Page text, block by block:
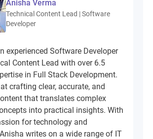
Anisha Verma
Technical Content Lead | Software
Developer
experienced Software Developer
Content Lead with over 6.5
in Full Stack Development.
crafting clear, accurate, and
that translates complex
into practical insights. With
for technology and
writes on a wide range of IT